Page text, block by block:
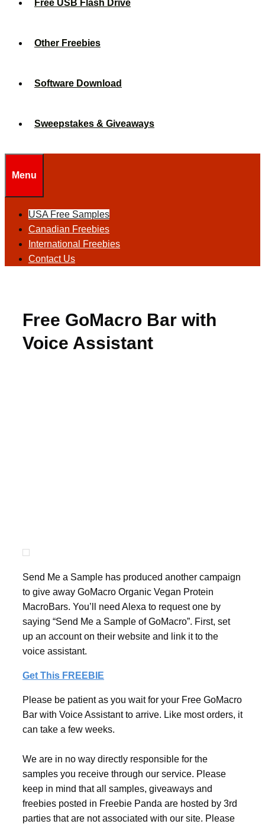
Free USB Flash Drive
Other Freebies
Software Download
Sweepstakes & Giveaways
Menu
USA Free Samples
Canadian Freebies
International Freebies
Contact Us
Free GoMacro Bar with
Voice Assistant
Send Me a Sample has produced another campaign
to give away GoMacro Organic Vegan Protein
MacroBars. You’ll need Alexa to request one by
saying “Send Me a Sample of GoMacro”. First, set
up an account on their website and link it to the
voice assistant.
Get This FREEBIE
Please be patient as you wait for your Free GoMacro
Bar with Voice Assistant to arrive. Like most orders, it
can take a few weeks.
We are in no way directly responsible for the
samples you receive through our service. Please
keep in mind that all samples, giveaways and
freebies posted in Freebie Panda are hosted by 3rd
parties that are not associated with our site. Please